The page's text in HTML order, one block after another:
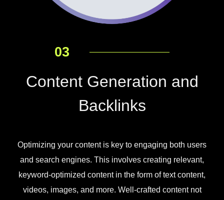
03
Content Generation and
Backlinks
Optimizing your content is key to engaging both users
and search engines. This involves creating relevant,
keyword-optimized content in the form of text content,
videos, images, and more. Well-crafted content not